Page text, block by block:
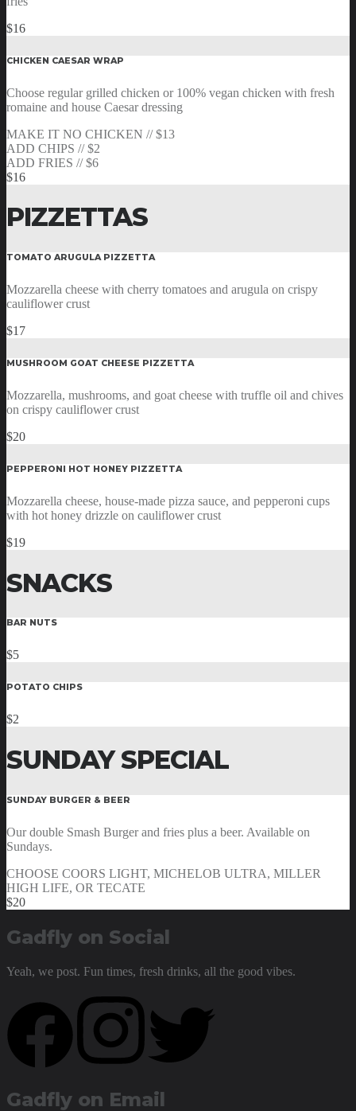
$16
CHICKEN CAESAR WRAP
Choose regular grilled chicken or 100% vegan chicken with fresh
romaine and house Caesar dressing
MAKE IT NO CHICKEN // $13
ADD CHIPS // $2
ADD FRIES // $6
$16
PIZZETTAS
TOMATO ARUGULA PIZZETTA
Mozzarella cheese with cherry tomatoes and arugula on crispy
cauliflower crust
$17
MUSHROOM GOAT CHEESE PIZZETTA
Mozzarella, mushrooms, and goat cheese with truffle oil and chives
on crispy cauliflower crust
$20
PEPPERONI HOT HONEY PIZZETTA
Mozzarella cheese, house-made pizza sauce, and pepperoni cups
with hot honey drizzle on cauliflower crust
$19
SNACKS
BAR NUTS
$5
POTATO CHIPS
$2
SUNDAY SPECIAL
SUNDAY BURGER & BEER
Our double Smash Burger and fries plus a beer. Available on
Sundays.
CHOOSE COORS LIGHT, MICHELOB ULTRA, MILLER
HIGH LIFE, OR TECATE
$20
Gadfly on Social
Yeah, we post. Fun times, fresh drinks, all the good vibes.
Gadfly on Email